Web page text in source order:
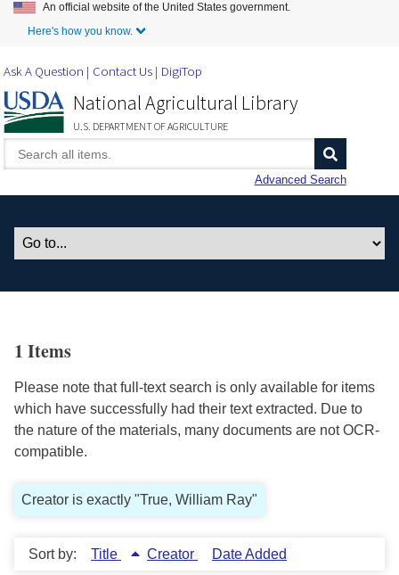
Skip to Main Content
An official website of the United States government.
Here's how you know.
Ask A Question Contact Us DigiTop
National Agricultural Library
U.S. DEPARTMENT OF AGRICULTURE
Advanced Search
1 Items
Please note that full-text search is only available for items
which have successfully had their text extracted. Due to
the nature of the materials, many documents are not OCR-
compatible.
Creator is exactly "True, William Ray"
Sort by: Title Creator Date Added